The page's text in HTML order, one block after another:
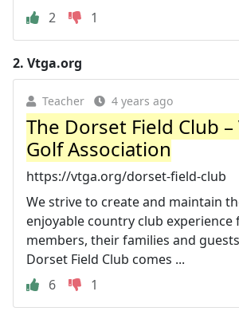
2 1
2. Vtga.org
Teacher 4 years ago
The Dorset Field Club
Golf Association
https://vtga.org/dorset-field-club
We strive to create and maintain
enjoyable country club
members, their families and
Dorset Field Club comes ...
6
1